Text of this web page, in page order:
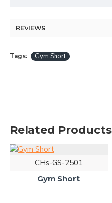
REVIEWS
Tags: Gym Short
Related Products
CHs-GS-2501
Gym Short